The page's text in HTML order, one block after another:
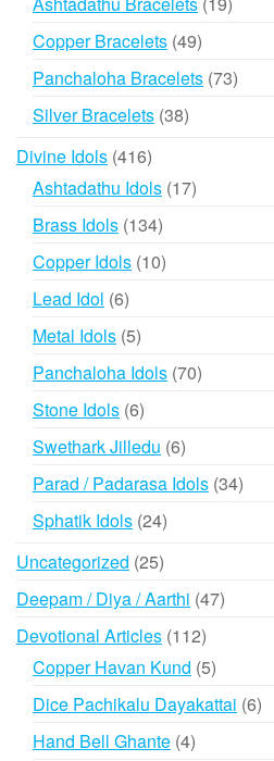
Copper Bracelets 4949
products
Panchaloha Bracelets 7373
Silver Bracelets 3838
Divine Idols 416416
products
Ashtadathu Idols 1717
Brass Idols 134134
products
Copper Idols 1010
Lead Idol 66
products
Metal Idols 55
products
Panchaloha Idols 7070
Stone Idols 66
products
Swethark Jilledu 66
products
Parad / Padarasa Idols 3434
Sphatik Idols 2424
Uncategorized 2525
products
Deepam / Diya / Aarthi 4747
Devotional Articles 112112
products
Copper Havan Kund 55
products
Dice Pachikalu Dayakattai 66
Hand Bell Ghante 44